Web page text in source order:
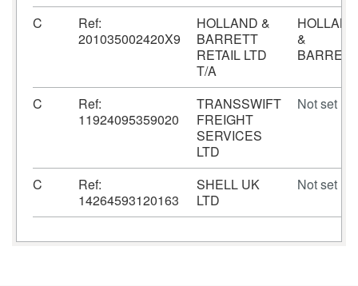
C
Ref:
201035002420X9
HOLLAND &
BARRETT
RETAIL LTD
T/A
HOLLAND
&
BARRETT
C
Ref:
11924095359020
TRANSSWIFT
FREIGHT
SERVICES
LTD
Not set
C
Ref:
14264593120163
SHELL UK
LTD
Not set